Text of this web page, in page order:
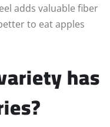
adds valuable fiber
to eat apples
has